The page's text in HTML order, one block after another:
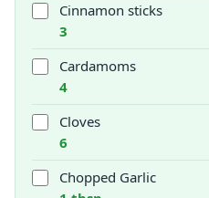
Cinnamon sticks
3
Cardamoms
4
Cloves
6
Chopped Garlic